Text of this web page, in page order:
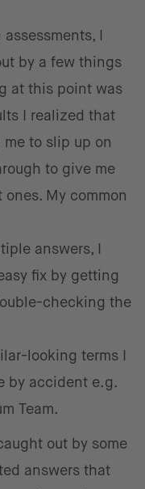
I
by a few things
at this point was
I realized that
to slip up on
to give me
My common
answers, I
fix by getting
checking the
looking terms I
by accident e.g.
Team.
out by some
answers that